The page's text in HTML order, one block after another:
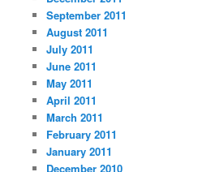
September 2011
August 2011
July 2011
June 2011
May 2011
April 2011
March 2011
February 2011
January 2011
December 2010